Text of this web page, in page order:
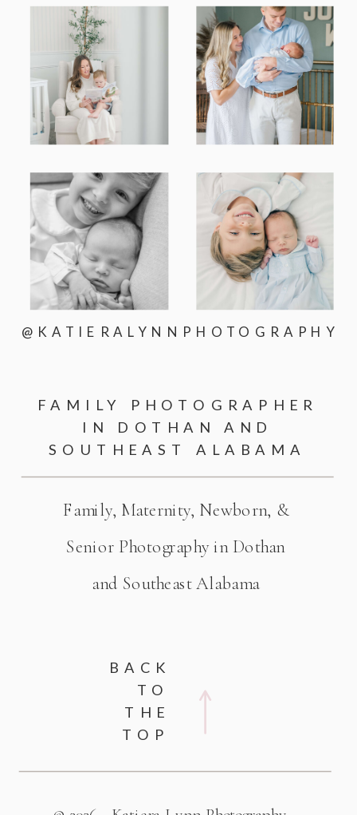
BACK
TO
THE
TOP
Family, Maternity, Newborn, &
Senior Photography in Dothan
and Southeast Alabama
FAMILY PHOTOGRAPHER
IN DOTHAN AND
SOUTHEAST ALABAMA
@KATIERALYNNPHOTOGRAPHY